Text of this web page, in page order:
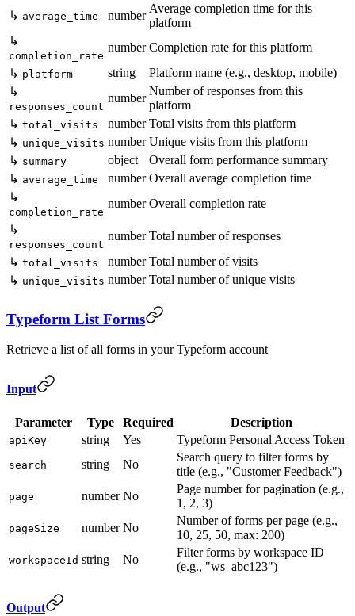
↳ average_time number
Average completion time for this
platform
↳
completion_rate
number Completion rate for this platform
↳ platform string
Platform name (e.g., desktop, mobile)
↳
responses_count
number
Number of responses from this
platform
↳ total_visits number Total visits from this platform
↳ unique_visits number Unique visits from this platform
↳ summary object
Overall form performance summary
↳ average_time number Overall average completion time
↳
completion_rate
number Overall completion rate
↳
responses_count
number Total number of responses
↳ total_visits number Total number of visits
↳ unique_visits number Total number of unique visits
Typeform List Forms
Retrieve a list of all forms in your Typeform account
Input
Parameter Type Required Description
apiKey string Yes Typeform Personal Access Token
search string No
Search query to filter forms by
title (e.g., "Customer Feedback")
page number No
Page number for pagination (e.g.,
1, 2, 3)
pageSize number No
Number of forms per page (e.g.,
10, 25, 50, max: 200)
workspaceId string No
Filter forms by workspace ID
(e.g., "ws_abc123")
Output